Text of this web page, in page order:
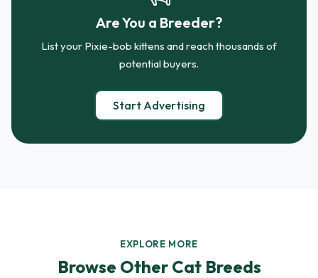
Are You a Breeder?
List your Pixie-bob kittens and reach thousands of
potential buyers.
Start Advertising
EXPLORE MORE
Browse Other Cat Breeds